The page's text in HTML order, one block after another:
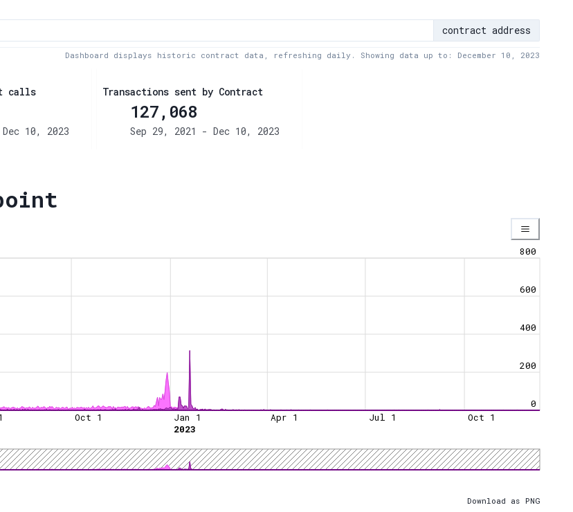
contract address
Dashboard displays historic contract data, refreshing daily. Showing data up to: December 10, 2023
calls
10, 2023
Transactions sent by Contract
127,068
Sep 29, 2021 - Dec 10, 2023
0
200
400
600
800
Oct 1
Jan 1
2023
Apr 1 Jul 1 Oct 1
Download as PNG